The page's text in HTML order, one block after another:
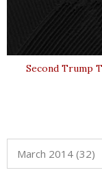
Second Trump